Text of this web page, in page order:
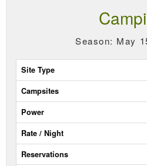
Season: May
Site
Type
Campsites
Power
Rate/Night